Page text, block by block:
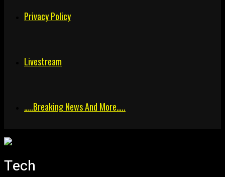
Privacy Policy
Livestream
…..breaking News And More…..
Tech